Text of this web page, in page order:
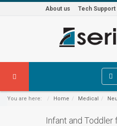
About us Tech Support
You are here: Home Medical
Infant and Toddler